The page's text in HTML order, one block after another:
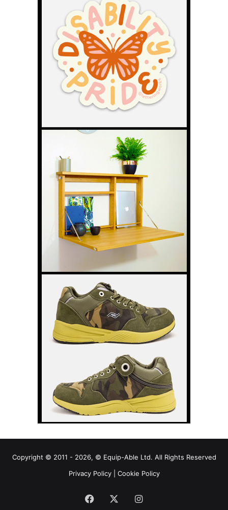
Copyright © 2011 - 2026, © Equip-Able Ltd. All Rights Reserved
Privacy Policy| Cookie Policy
Facebook Instagram